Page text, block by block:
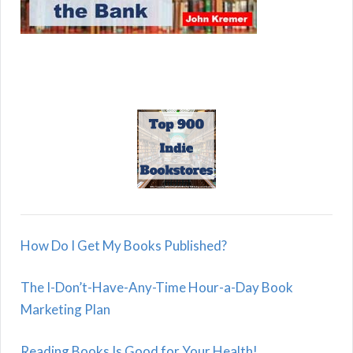
How Do I Get My Books Published?
The I-Don’t-Have-Any-Time Hour-a-Day Book
Marketing Plan